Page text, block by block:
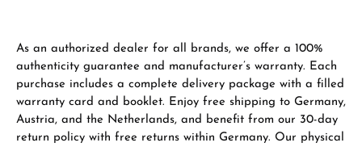
As an authorized dealer for all brands, we offer a 100%
authenticity guarantee and manufacturer’s warranty. Each
purchase includes a complete delivery package with a filled
warranty card and booklet. Enjoy free shipping to Germany,
Austria, and the Netherlands, and benefit from our 30-day
return policy with free returns within Germany. Our physical